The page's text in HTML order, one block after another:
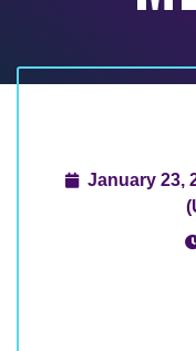
January 23,